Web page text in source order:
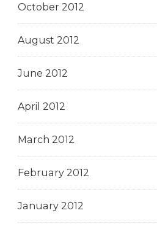
October 2012
August 2012
June 2012
April 2012
March 2012
February 2012
January 2012